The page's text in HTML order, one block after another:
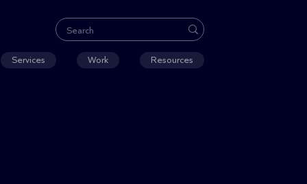
Services Work Resources